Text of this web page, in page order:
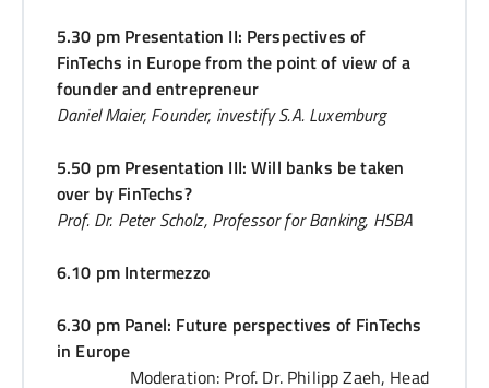
5.30 pm Presentation II: Perspectives of
FinTechs in Europe from the point of view of a
founder and entrepreneur
Daniel Maier, Founder, investify S.A. Luxemburg
5.50 pm Presentation III: Will banks be taken
over by FinTechs?
Prof. Dr. Peter Scholz, Professor for Banking, HSBA
6.10 pm Intermezzo
6.30 pm Panel: Future perspectives of FinTechs
in Europe
Moderation: Prof. Dr. Philipp Zaeh, Head